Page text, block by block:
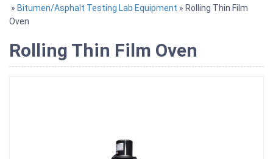
» Bitumen/Asphalt Testing Lab Equipment » Rolling Thin Film
Oven
Rolling Thin Film Oven